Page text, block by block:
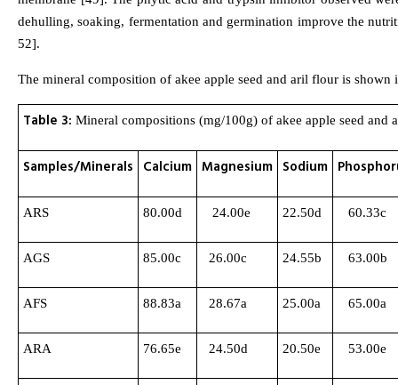
dehulling, soaking, fermentation and germination improve the
52].
The mineral composition of akee apple seed and aril flour is shown
Table 3: Mineral compositions (mg/100g) of akee apple seed and
Samples/Minerals Calcium Magnesium Sodium
ARS 80.00d 24.00e 22.50d 60.33c
AGS 85.00c 26.00c 24.55b 63.00b
AFS 88.83a 28.67a 25.00a 65.00a
ARA 76.65e 24.50d 20.50e 53.00e